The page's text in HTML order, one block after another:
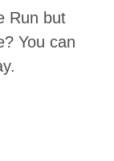
Run but
You can